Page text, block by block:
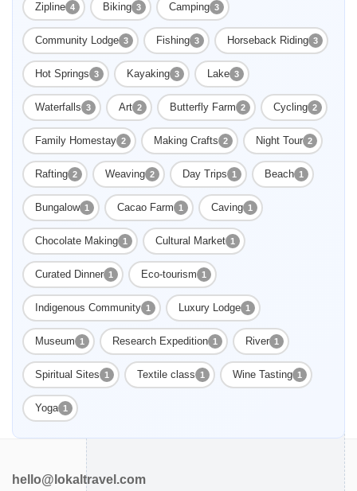
Zipline 4 Biking 3 Camping 3
Community Lodge 3 Fishing 3 Horseback Riding 3
Hot Springs 3 Kayaking 3 Lake 3
Waterfalls 3 Art 2 Butterfly Farm 2 Cycling 2
Family Homestay 2 Making Crafts 2 Night Tour 2
Rafting 2 Weaving 2 Day Trips 1 Beach 1
Bungalow 1 Cacao Farm 1 Caving 1
Chocolate Making 1 Cultural Market 1
Curated Dinner 1 Eco-tourism 1
Indigenous Community 1 Luxury Lodge 1
Museum 1 Research Expedition 1 River 1
Spiritual Sites 1 Textile class 1 Wine Tasting 1
Yoga 1
hello@lokaltravel.com